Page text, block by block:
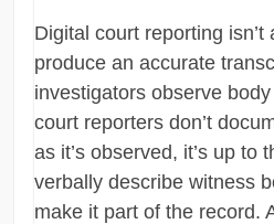
Digital court reporting
produce an accurate
investigators observe
court reporters don’t
as it’s observed, it’s up to
verbally describe witness
make it part of the record.